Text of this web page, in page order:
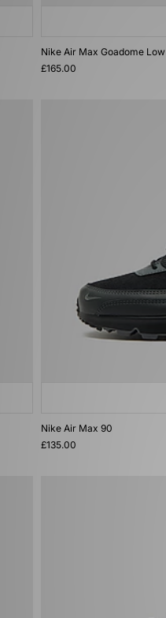
Nike Air Max Goadome Low
£165.00
Nike Air Max 90
£135.00